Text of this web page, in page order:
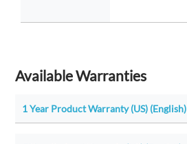
Available Warranties
1 Year Product Warranty (US) (English)